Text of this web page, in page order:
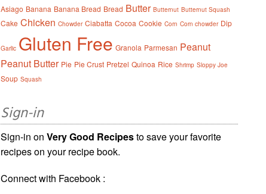
Asiago Banana Banana Bread Bread Butter Butternut Butternut Squash
Cake Chicken Chowder Ciabatta Cocoa Cookie Corn Corn chowder Dip
Garlic Gluten Free Granola Parmesan Peanut
Peanut Butter Pie Pie Crust Pretzel Quinoa Rice Shrimp Sloppy Joe
Soup Squash
Sign-in
Sign-in onVery Good Recipesto save your favorite
recipes on your recipe book.
Connect with Facebook :